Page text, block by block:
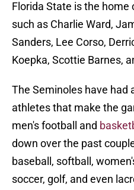
Florida State is the
such as Charlie Ward,
Sanders, Lee Corso,
Koepka, Scottie Barnes,
The Seminoles have had
athletes that make the
men's football and
down over the past
baseball, softball,
soccer, golf, and even